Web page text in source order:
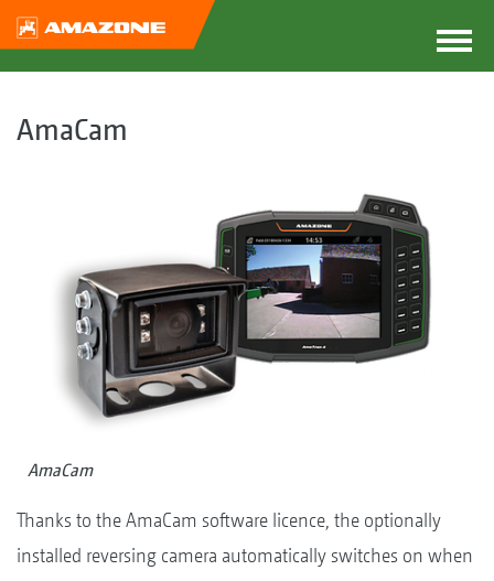
AmaCam
AmaCam
Thanks to the AmaCam software licence, the optionally
installed reversing camera automatically switches on when